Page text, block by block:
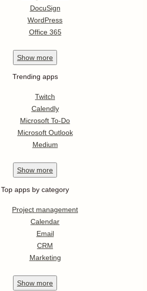
DocuSign
WordPress
Office 365
Show more
Trending apps
Twitch
Calendly
Microsoft To-Do
Microsoft Outlook
Medium
Show more
Top apps by category
Project management
Calendar
Email
CRM
Marketing
Show more